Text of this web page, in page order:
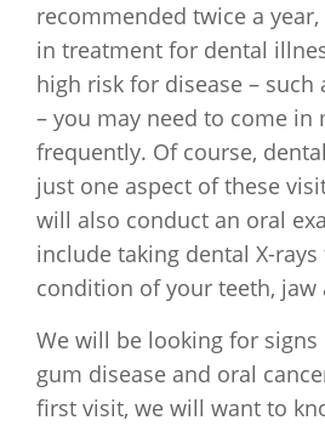
recommended twice a
in treatment for dental
high risk for disease – such
– you may need to come in
frequently. Of course,
just one aspect of these
will also conduct an oral
include taking dental X-
condition of your teeth, jaw
We will be looking for signs
gum disease and oral
first visit, we will want to